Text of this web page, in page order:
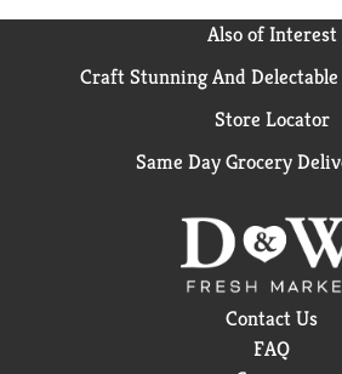
S. DE. R.L. de C.V.
Also of Interest
Craft Stunning And Delectable
Store Locator
Same Day Grocery
Contact Us
FAQ